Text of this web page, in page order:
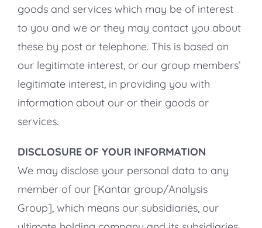
goods and services which may be of interest
to you and we or they may contact you about
these by post or telephone. This is based on
our legitimate interest, or our group members’
legitimate interest, in providing you with
information about our or their goods or
services.
DISCLOSURE OF YOUR INFORMATION
We may disclose your personal data to any
member of our [Kantar group/Analysis
Group], which means our subsidiaries, our